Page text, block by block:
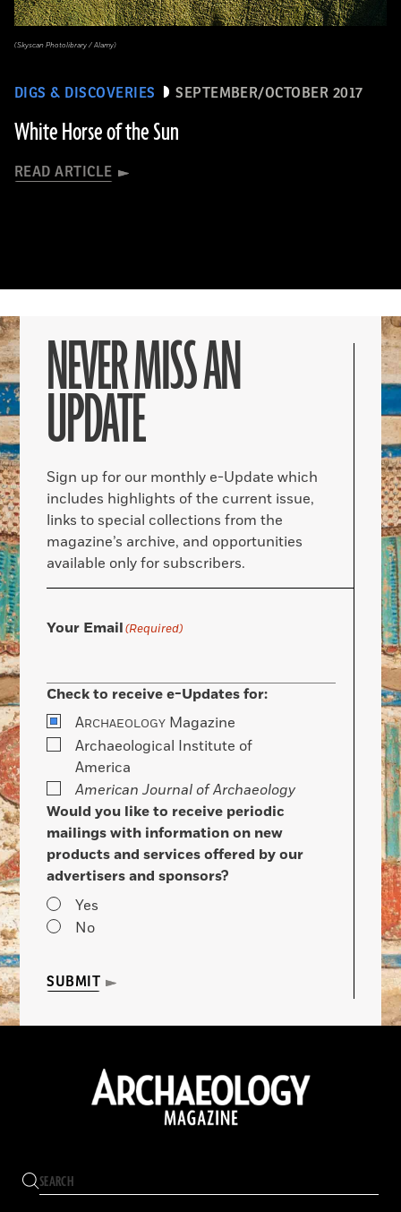
DIGS & DISCOVERIES SEPTEMBER/OCTOBER 2017
White Horse of the Sun
READ ARTICLE
(Skyscan Photolibrary / Alamy)
NEVER MISS AN
UPDATE
Sign up for our monthly e-Update which
includes highlights of the current issue,
links to special collections from the
magazine’s archive, and opportunities
available only for subscribers.
Your Email(Required)
Check to receive e-Updates for:
ARCHAEOLOGY Magazine
Archaeological Institute of
America
American Journal of Archaeology
Would you like to receive periodic
mailings with information on new
products and services offered by our
advertisers and sponsors?
Yes
No
SUBMIT